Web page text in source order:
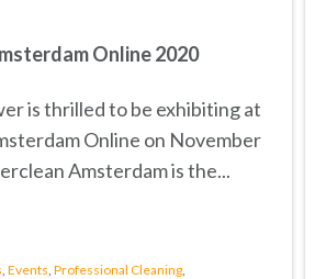
Online 2020
is thrilled to be exhibiting at
Online on November
Amsterdam is the...
, Events, Professional Cleaning,